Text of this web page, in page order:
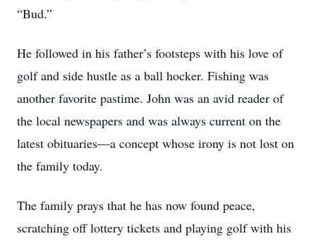
“Bud.”
He followed in his father’s footsteps with his love of
golf and side hustle as a ball hocker. Fishing was
another favorite pastime. John was an avid reader of
the local newspapers and was always current on the
latest obituaries—a concept whose irony is not lost on
the family today.
The family prays that he has now found peace,
scratching off lottery tickets and playing golf with his